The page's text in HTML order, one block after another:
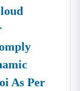
As Per